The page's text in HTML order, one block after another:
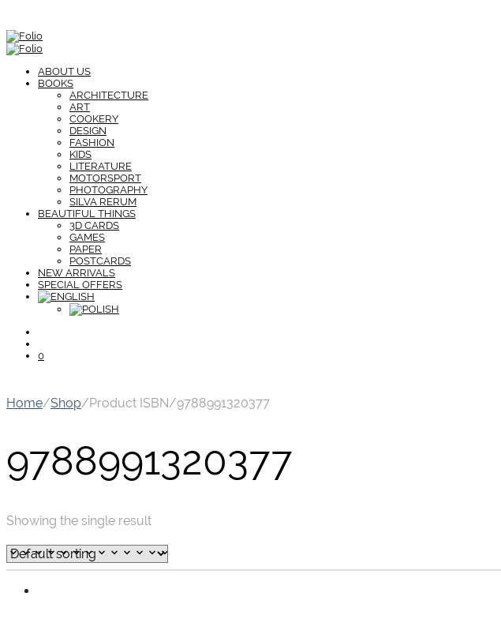
ABOUT US
BOOKS
ARCHITECTURE
ART
COOKERY
DESIGN
FASHION
KIDS
LITERATURE
MOTORSPORT
PHOTOGRAPHY
SILVA RERUM
BEAUTIFUL THINGS
3D CARDS
GAMES
PAPER
POSTCARDS
NEW ARRIVALS
SPECIAL OFFERS
0
Home/Shop/Product ISBN/9788991320377
9788991320377
Showing the single result